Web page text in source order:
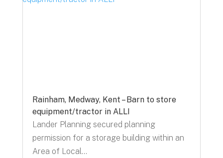
Rainham, Medway, Kent – Barn to store
equipment/tractor in ALLI
Lander Planning secured planning
permission for a storage building within an
Area of Local...